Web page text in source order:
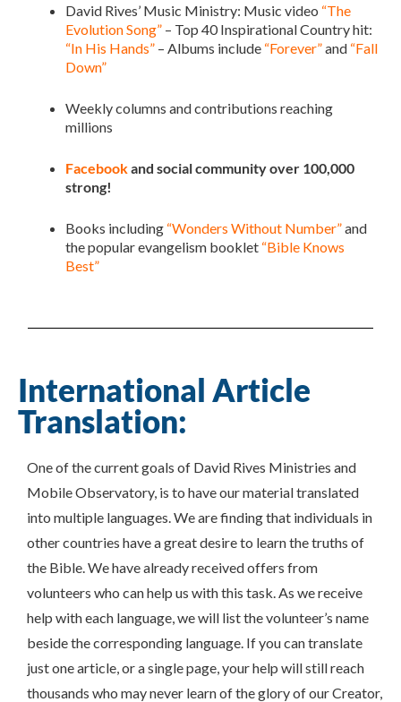
David Rives’ Music Ministry: Music video “The
Evolution Song” – Top 40 Inspirational Country hit:
“In His Hands” – Albums include “Forever”and “Fall
Down”
Weekly columns and contributions reaching
millions
Facebookand social community over 100,000
strong!
Books including “Wonders Without Number”and
the popular evangelism booklet “Bible Knows
Best”
International Article
Translation:
One of the current goals of David Rives Ministries and
Mobile Observatory, is to have our material translated
into multiple languages. We are finding that individuals in
other countries have a great desire to learn the truths of
the Bible. We have already received offers from
volunteers who can help us with this task. As we receive
help with each language, we will list the volunteer’s name
beside the corresponding language. If you can translate
just one article, or a single page, your help will still reach
thousands who may never learn of the glory of our Creator,